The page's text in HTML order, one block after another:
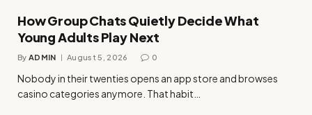
How Group Chats Quietly Decide What
Young Adults Play Next
By ADMIN August 5, 2026 0
Nobody in their twenties opens an app store and browses
casino categories anymore. That habit…